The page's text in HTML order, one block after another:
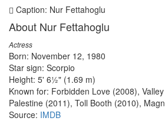
Caption: Nur Fettahoglu
About Nur Fettahoglu
Actress
Born: November 12, 1980
Star sign: Scorpio
Height: 5' 6½" (1.69 m)
Known for: Forbidden Love (2008),
Palestine (2011), Toll Booth (2010),
Source: IMDB